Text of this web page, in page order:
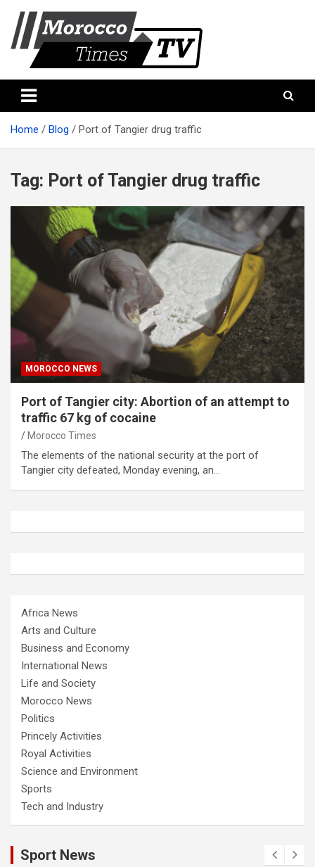
content
Morocco times TV
Home Blog Port of Tangier drug traffic
Tag: Port of Tangier drug traffic
MOROCCO NEWS
Port of Tangier city: Abortion of an attempt to
traffic 67 kg of cocaine
Morocco Times
The elements of the national security at the port of
Tangier city defeated, Monday evening, an…
Africa News
Arts and Culture
Business and Economy
International News
Life and Society
Morocco News
Politics
Princely Activities
Royal Activities
Science and Environment
Sports
Tech and Industry
Sport News